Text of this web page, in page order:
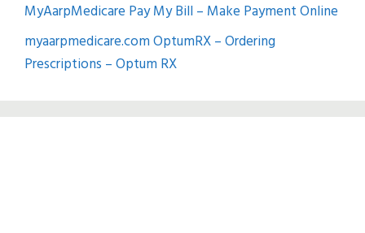
MyAarpMedicare Pay My Bill – Make Payment Online
myaarpmedicare.com OptumRX – Ordering
Prescriptions – Optum RX